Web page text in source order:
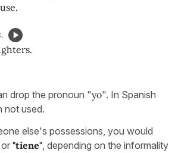
drop the pronoun "yo". In Spanish
not used.
else's possessions, you would
or "tiene", depending on the informality